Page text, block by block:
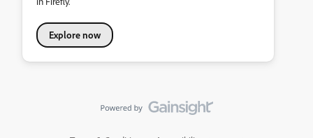
Explore now